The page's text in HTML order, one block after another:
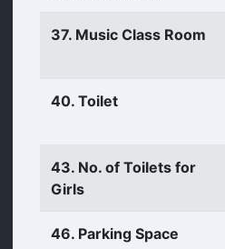
37. Music Class Room
40. Toilet
43. No. of Toilets for
Girls
46. Parking Space